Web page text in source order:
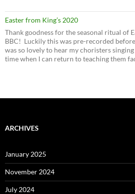
Easter from King’s 2020
Thank goodness for the seasonal ritual of
BBC! Luckily this was pre-recorded
was so lovely to hear my choristers
time when I can return to teaching them
ARCHIVES
January 2025
November 2024
July 2024